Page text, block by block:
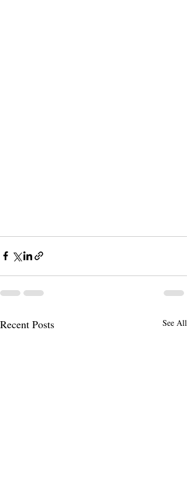
Recent Posts See All